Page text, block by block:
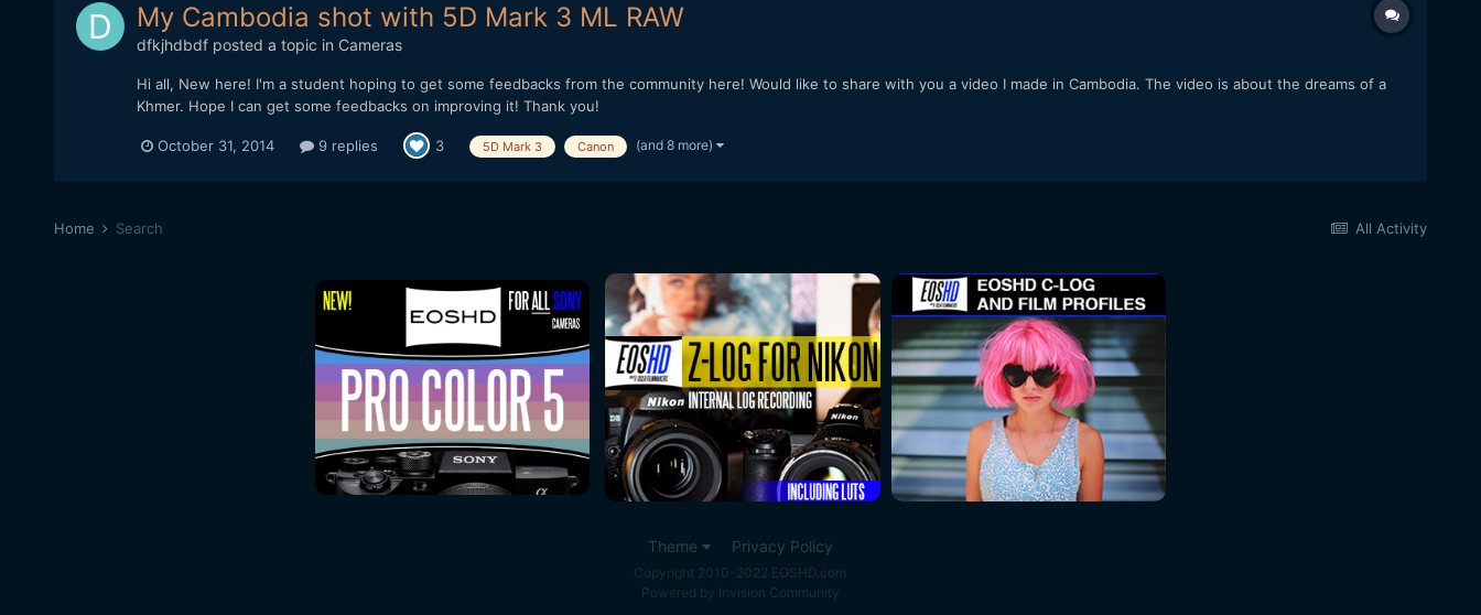
My Cambodia shot with 5D Mark 3 ML RAW
dfkjhdbdfposted a topic in Cameras
Hi all, New here! I'm a student hoping to get some feedbacks from the community here! Would like to share with you a video I made in Cambodia. The video is about the dreams of a
Khmer. Hope I can get some feedbacks on improving it! Thank you!
October 31, 2014 9 replies 3 5D Mark 3 Canon (and 8 more)
All Activity
Home Search
Theme Privacy Policy
Copyright 2010-2022 EOSHD.com
Powered by Invision Community